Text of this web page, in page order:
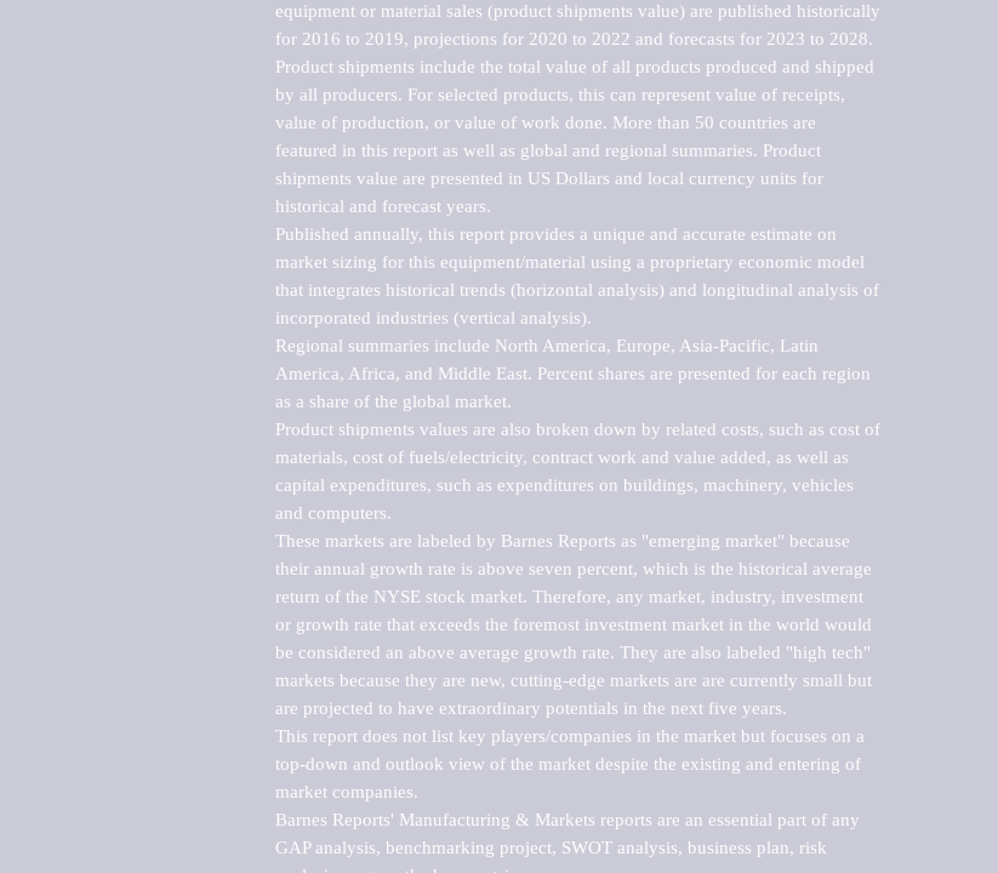
equipment or material sales (product shipments value) are published historically
for 2016 to 2019, projections for 2020 to 2022 and forecasts for 2023 to 2028.
Product shipments include the total value of all products produced and shipped
by all producers. For selected products, this can represent value of receipts,
value of production, or value of work done. More than 50 countries are
featured in this report as well as global and regional summaries. Product
shipments value are presented in US Dollars and local currency units for
historical and forecast years.
Published annually, this report provides a unique and accurate estimate on
market sizing for this equipment/material using a proprietary economic model
that integrates historical trends (horizontal analysis) and longitudinal analysis of
incorporated industries (vertical analysis).
Regional summaries include North America, Europe, Asia-Pacific, Latin
America, Africa, and Middle East. Percent shares are presented for each region
as a share of the global market.
Product shipments values are also broken down by related costs, such as cost of
materials, cost of fuels/electricity, contract work and value added, as well as
capital expenditures, such as expenditures on buildings, machinery, vehicles
and computers.
These markets are labeled by Barnes Reports as "emerging market" because
their annual growth rate is above seven percent, which is the historical average
return of the NYSE stock market. Therefore, any market, industry, investment
or growth rate that exceeds the foremost investment market in the world would
be considered an above average growth rate. They are also labeled "high tech"
markets because they are new, cutting-edge markets are are currently small but
are projected to have extraordinary potentials in the next five years.
This report does not list key players/companies in the market but focuses on a
top-down and outlook view of the market despite the existing and entering of
market companies.
Barnes Reports' Manufacturing & Markets reports are an essential part of any
GAP analysis, benchmarking project, SWOT analysis, business plan, risk